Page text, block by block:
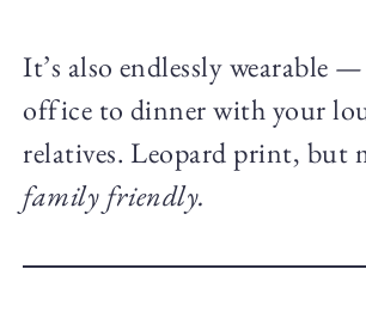
It’s also endlessly wearable
office to dinner with your
relatives. Leopard print, but
family friendly.